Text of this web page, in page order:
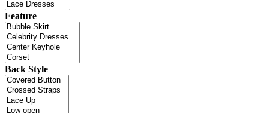
Feature
Back Style